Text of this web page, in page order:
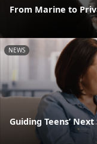
From Marine to
NEWS
Guiding Teens’